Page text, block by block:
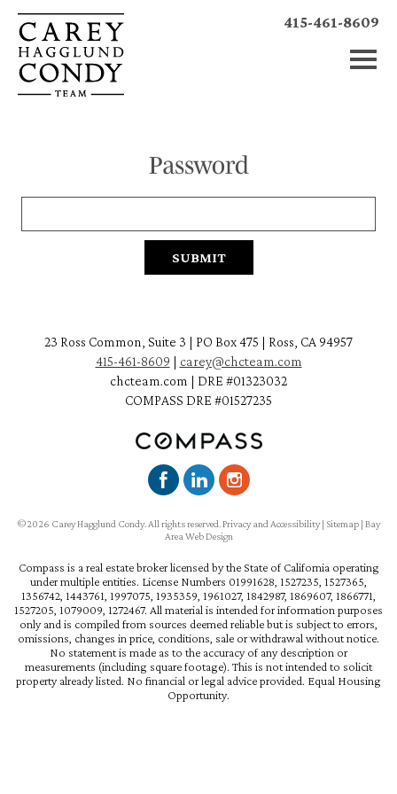
415-461-8609
Password
23 Ross Common, Suite 3 | PO Box 475 | Ross, CA 94957
415-461-8609 | carey@chcteam.com
chcteam.com | DRE #01323032
COMPASS DRE #01527235
©2026 Carey Hagglund Condy. All rights reserved.Privacy and Accessibility| Sitemap | Bay
Area Web Design
Compass is a real estate broker licensed by the State of California operating
under multiple entities. License Numbers 01991628, 1527235, 1527365,
1356742, 1443761, 1997075, 1935359, 1961027, 1842987, 1869607, 1866771,
1527205, 1079009, 1272467. All material is intended for information purposes
only and is compiled from sources deemed reliable but is subject to errors,
omissions, changes in price, conditions, sale or withdrawal without notice.
No statement is made as to the accuracy of any description or
measurements (including square footage). This is not intended to solicit
property already listed. No financial or legal advice provided. Equal Housing
Opportunity.